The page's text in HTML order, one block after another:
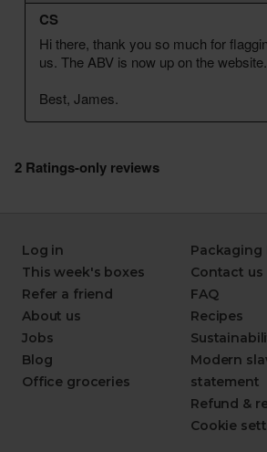
Log in
This week's boxes
Refer a friend
About us
Jobs
Blog
Office groceries
Packaging
Contact us
FAQ
Recipes
Modern
statement
Refund &
Cookie